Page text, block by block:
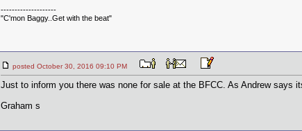
--------------------
"C'mon Baggy..Get with the beat"
posted October 30, 2016 09:10 PM
Just to inform you there was none for sale at the BFCC. As Andrew says
Graham s